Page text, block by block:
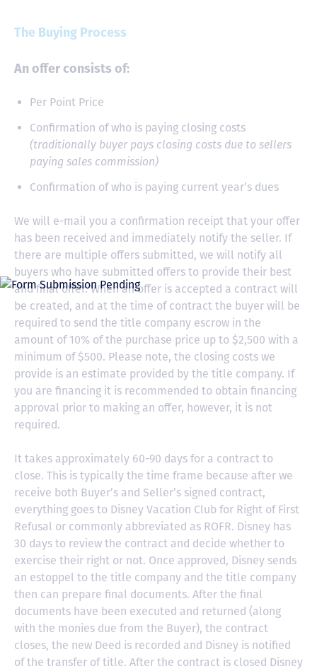
The Buying Process
An offer consists of:
Per Point Price
Confirmation of who is paying closing costs
(traditionally buyer pays closing costs due to sellers
paying sales commission)
Confirmation of who is paying current year’s dues
We will e-mail you a confirmation receipt that your offer
has been received and immediately notify the seller. If
there are multiple offers submitted, we will notify all
buyers who have submitted offers to provide their best
and final offer. When an offer is accepted a contract will
be created, and at the time of contract the buyer will be
required to send the title company escrow in the
amount of 10% of the purchase price up to $2,500 with a
minimum of $500. Please note, the closing costs we
provide is an estimate provided by the title company. If
you are financing it is recommended to obtain financing
approval prior to making an offer, however, it is not
required.
It takes approximately 60-90 days for a contract to
close. This is typically the time frame because after we
receive both Buyer’s and Seller’s signed contract,
everything goes to Disney Vacation Club for Right of First
Refusal or commonly abbreviated as ROFR. Disney has
30 days to review the contract and decide whether to
exercise their right or not. Once approved, Disney sends
an estoppel to the title company and the title company
then can prepare final documents. After the final
documents have been executed and returned (along
with the monies due from the Buyer), the contract
closes, the new Deed is recorded and Disney is notified
of the transfer of title. After the contract is closed Disney